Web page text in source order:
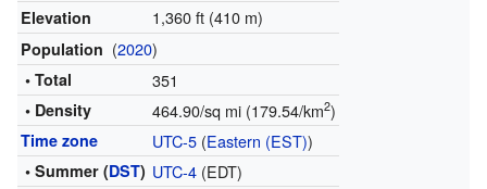
Elevation 1,360 ft (410 m)
Population (2020)
• Total 351
• Density 464.90/sq mi (179.54/km2)
Time zone UTC-5(Eastern (EST))
• Summer (DST) UTC-4(EDT)